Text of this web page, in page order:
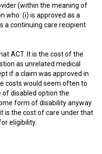
(within the meaning of
who: (i) is approved as a
a continuing care recipient
ACT. It is the cost of the
as unrelated medical
if a claim was approved in
costs would seem often to
disabled option the
form of disability anyway
is the cost of care under that
eligibility.